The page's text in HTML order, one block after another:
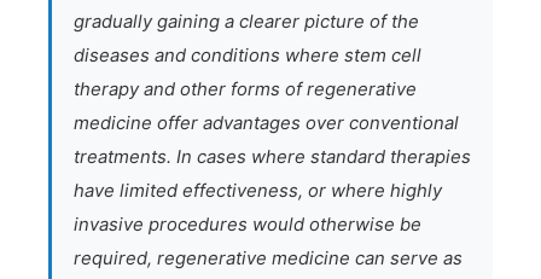
gradually gaining a clearer picture of the
diseases and conditions where stem cell
therapy and other forms of regenerative
medicine offer advantages over conventional
treatments. In cases where standard therapies
have limited effectiveness, or where highly
invasive procedures would otherwise be
required, regenerative medicine can serve as